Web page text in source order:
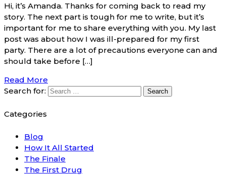
Hi, it’s Amanda. Thanks for coming back to read my
story. The next part is tough for me to write, but it’s
important for me to share everything with you. My last
post was about how I was ill-prepared for my first
party. There are a lot of precautions everyone can and
should take before […]
Read More
Search for:
Categories
Blog
How It All Started
The Finale
The First Drug